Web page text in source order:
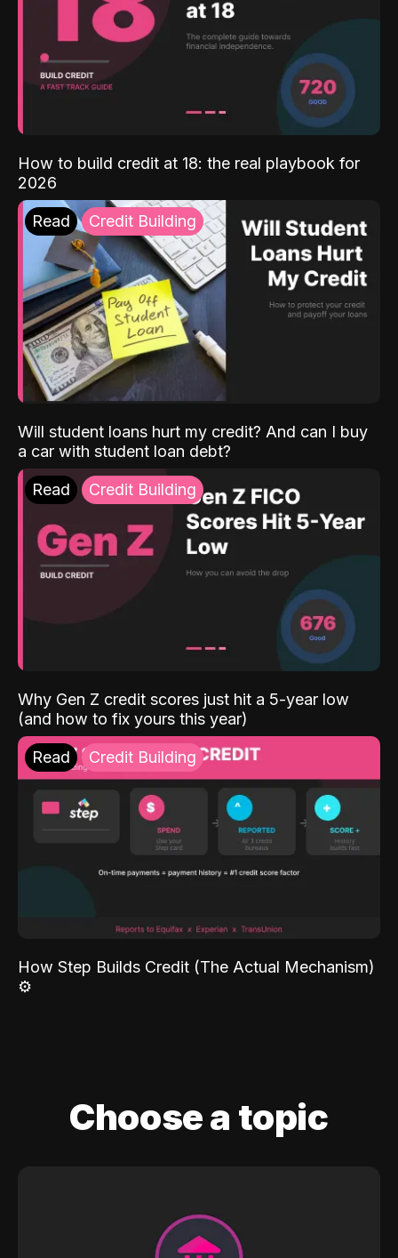
How to build credit at 18: the real playbook for
2026
Read Credit Building
Will student loans hurt my credit? And can I buy
a car with student loan debt?
Read Credit Building
Why Gen Z credit scores just hit a 5-year low
(and how to fix yours this year)
Read Credit Building
How Step Builds Credit (The Actual Mechanism)
⚙️
Choose a topic